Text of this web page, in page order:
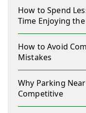
How to Spend
Time Enjoying
How to Avoid
Mistakes
Why Parking
Competitive